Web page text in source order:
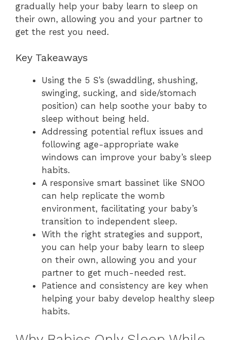
gradually help your baby learn to sleep on
their own, allowing you and your partner to
get the rest you need.
Key Takeaways
Using the 5 S’s (swaddling, shushing,
swinging, sucking, and side/stomach
position) can help soothe your baby to
sleep without being held.
Addressing potential reflux issues and
following age-appropriate wake
windows can improve your baby’s sleep
habits.
A responsive smart bassinet like SNOO
can help replicate the womb
environment, facilitating your baby’s
transition to independent sleep.
With the right strategies and support,
you can help your baby learn to sleep
on their own, allowing you and your
partner to get much-needed rest.
Patience and consistency are key when
helping your baby develop healthy sleep
habits.